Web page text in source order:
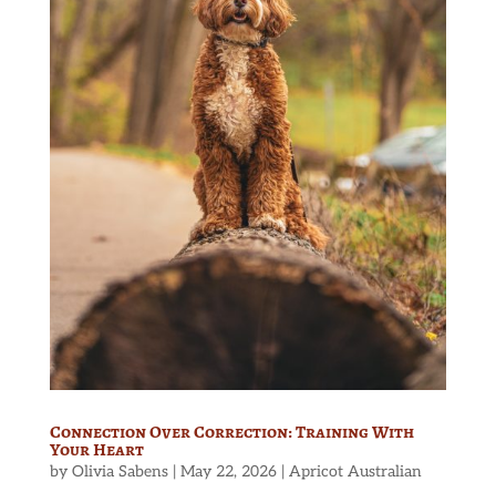
Connection Over Correction: Training With
Your Heart
by Olivia Sabens| May 22, 2026| Apricot Australian